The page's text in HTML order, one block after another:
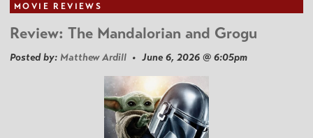
MOVIE REVIEWS
Review: The Mandalorian and Grogu
Posted by: Matthew Ardill • June 6, 2026 @ 6:05pm